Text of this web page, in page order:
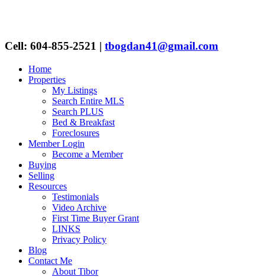
Cell: 604-855-2521 | tbogdan41@gmail.com
Home
Properties
My Listings
Search Entire MLS
Search PLUS
Bed & Breakfast
Foreclosures
Member Login
Become a Member
Buying
Selling
Resources
Testimonials
Video Archive
First Time Buyer Grant
LINKS
Privacy Policy
Blog
Contact Me
About Tibor